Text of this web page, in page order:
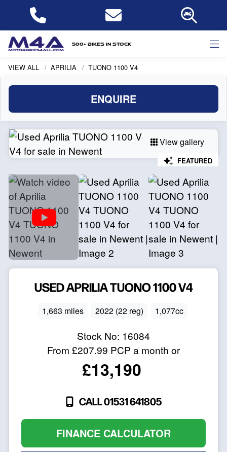
500+ bikes in stock
VIEW ALL APRILIA TUONO 1100 V4
ENQUIRE
FEATURED
View gallery
USEDAPRILIATUONO 1100 V4
1,663 miles 2022 (22 reg) 1,077cc
Stock No: 16084
From £207.99 PCP a month or
£13,190
CALL 01531 641805
FINANCE CALCULATOR